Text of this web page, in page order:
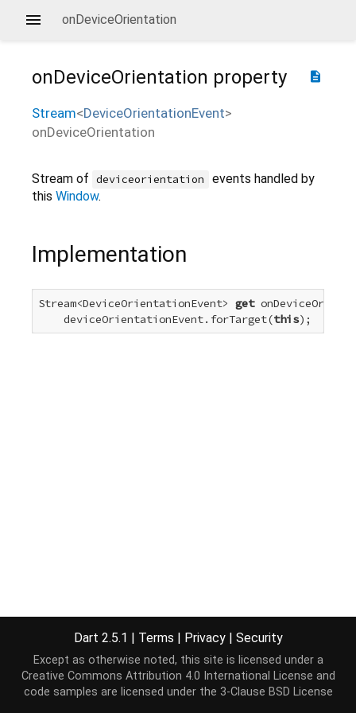
onDeviceOrientation
description
onDeviceOrientation property
Stream<DeviceOrientationEvent>
onDeviceOrientation
Stream of deviceorientation
events handled by
this Window.
Implementation
Stream<DeviceOrientationEvent> get
    deviceOrientationEvent.forTarget(
this);
Dart 2.5.1 | Terms | Privacy | Security
Except as otherwise noted, this site is licensed under a
Creative Commons Attribution 4.0 International License and
code samples are licensed under the 3-Clause BSD License